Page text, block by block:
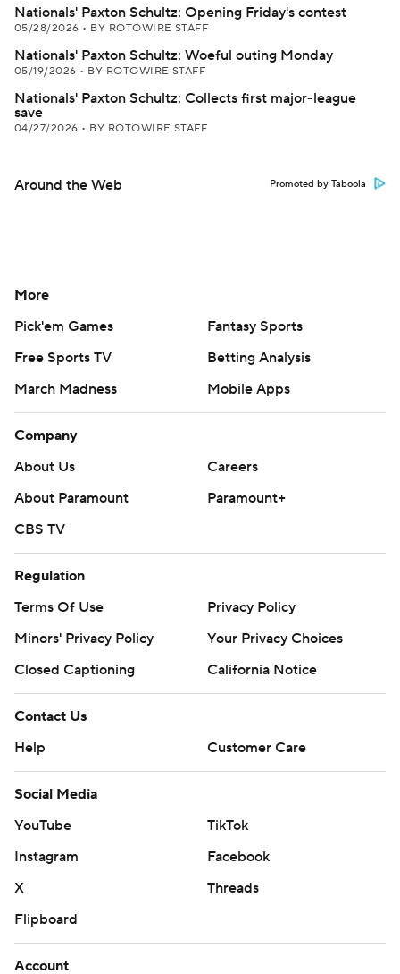
Nationals' Paxton Schultz: Opening Friday's contest
05/28/2026 • BY ROTOWIRE STAFF
Nationals' Paxton Schultz: Woeful outing Monday
05/19/2026 • BY ROTOWIRE STAFF
Nationals' Paxton Schultz: Collects first major-league
save
04/27/2026 • BY ROTOWIRE STAFF
Around the Web Promoted by Taboola
More
Pick'em Games
Fantasy Sports
Free Sports TV
Betting Analysis
March Madness
Mobile Apps
Company
About Us
Careers
About Paramount
Paramount+
CBS TV
Regulation
Terms Of Use
Privacy Policy
Minors' Privacy Policy
Your Privacy Choices
Closed Captioning
California Notice
Contact Us
Help
Customer Care
Social Media
YouTube
TikTok
Instagram
Facebook
X
Threads
Flipboard
Account